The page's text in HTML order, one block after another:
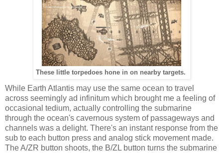
These little torpedoes hone in on nearby targets.
While Earth Atlantis may use the same ocean to travel
across seemingly ad infinitum which brought me a feeling of
occasional tedium, actually controlling the submarine
through the ocean's cavernous system of passageways and
channels was a delight. There's an instant response from the
sub to each button press and analog stick movement made.
The A/ZR button shoots, the B/ZL button turns the submarine